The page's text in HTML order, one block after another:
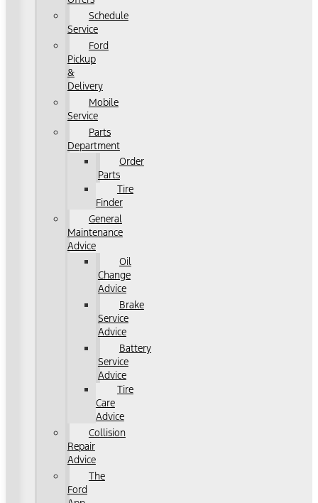
Schedule
Service
Ford
Pickup
&
Delivery
Mobile
Service
Parts
Department
Order
Parts
Tire
Finder
General
Maintenance
Advice
Oil
Change
Advice
Brake
Service
Advice
Battery
Service
Advice
Tire
Care
Advice
Collision
Repair
Advice
The
Ford